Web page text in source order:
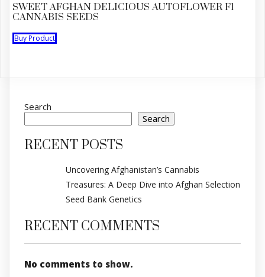
SWEET AFGHAN DELICIOUS AUTOFLOWER F1
CANNABIS SEEDS
Buy Product
Search
Search
RECENT POSTS
Uncovering Afghanistan’s Cannabis
Treasures: A Deep Dive into Afghan Selection
Seed Bank Genetics
RECENT COMMENTS
No comments to show.